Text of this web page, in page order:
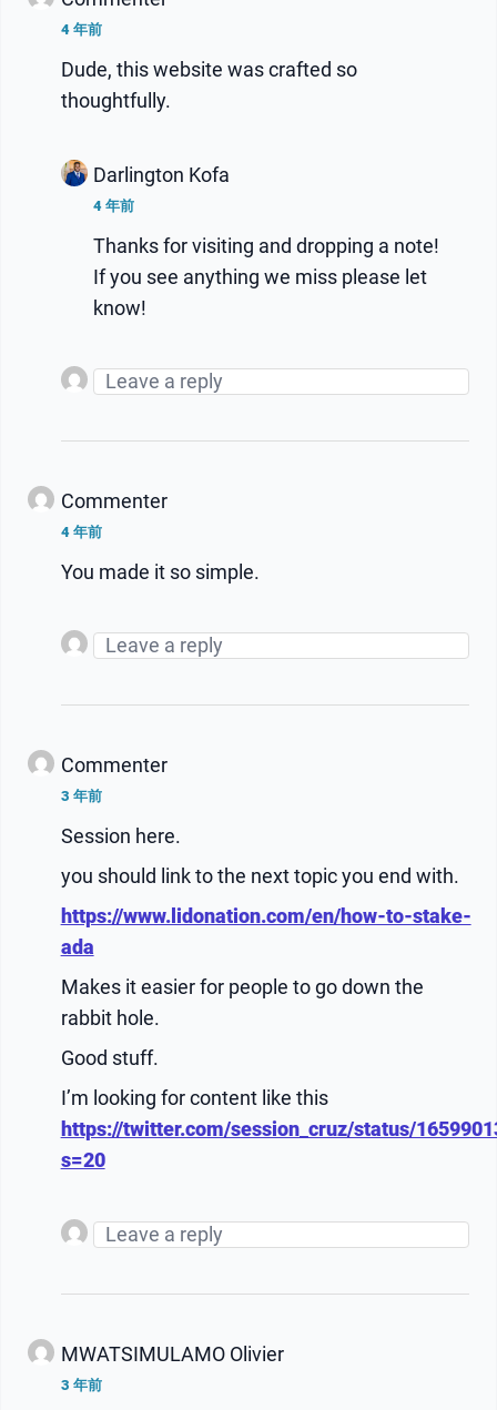
4 年前
Dude, this website was crafted so
thoughtfully.
Darlington Kofa
4 年前
Thanks for visiting and dropping a note!
If you see anything we miss please let
know!
Commenter
4 年前
You made it so simple.
Commenter
3 年前
Session here.
you should link to the next topic you end with.
https://www.lidonation.com/en/how-to-stake-
ada
Makes it easier for people to go down the
rabbit hole.
Good stuff.
I’m looking for content like this
https://twitter.com/session_cruz/status/
s=20
MWATSIMULAMO Olivier
3 年前